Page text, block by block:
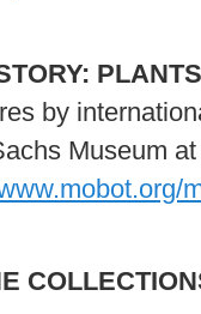
by
Museum